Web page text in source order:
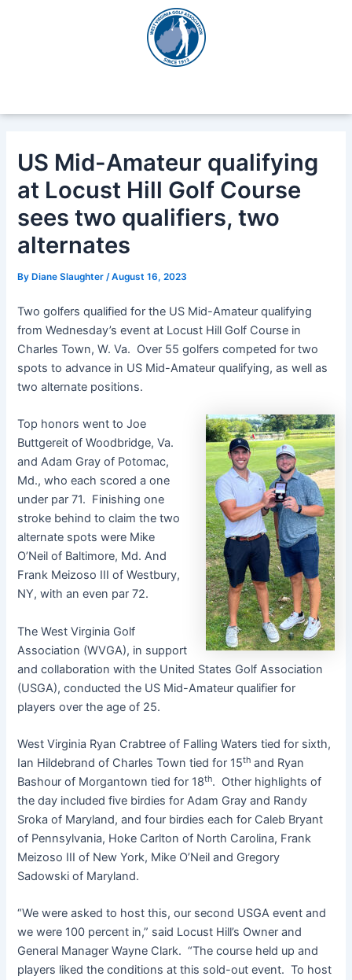
US Mid-Amateur qualifying
at Locust Hill Golf Course
sees two qualifiers, two
alternates
ByDiane Slaughter /August 16, 2023
Two golfers qualified for the US Mid-Amateur qualifying
from Wednesday’s event at Locust Hill Golf Course in
Charles Town, W. Va. Over 55 golfers competed for two
spots to advance in US Mid-Amateur qualifying, as well as
two alternate positions.
Top honors went to Joe
Buttgereit of Woodbridge, Va.
and Adam Gray of Potomac,
Md., who each scored a one
under par 71. Finishing one
stroke behind to claim the two
alternate spots were Mike
O’Neil of Baltimore, Md. And
Frank Meizoso III of Westbury,
NY, with an even par 72.
The West Virginia Golf
Association (WVGA), in support
and collaboration with the United States Golf Association
(USGA), conducted the US Mid-Amateur qualifier for
players over the age of 25.
West Virginia Ryan Crabtree of Falling Waters tied for sixth,
Ian Hildebrand of Charles Town tied for 15th and Ryan
Bashour of Morgantown tied for 18th. Other highlights of
the day included five birdies for Adam Gray and Randy
Sroka of Maryland, and four birdies each for Caleb Bryant
of Pennsylvania, Hoke Carlton of North Carolina, Frank
Meizoso III of New York, Mike O’Neil and Gregory
Sadowski of Maryland.
“We were asked to host this, our second USGA event and
we were 100 percent in,” said Locust Hill’s Owner and
General Manager Wayne Clark. “The course held up and
players liked the conditions at this sold-out event. To host